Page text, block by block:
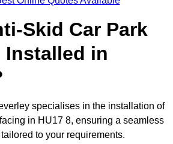
Skid Car Park
Installed in
specialises in the installation of
in HU17 8, ensuring a seamless
to your requirements.